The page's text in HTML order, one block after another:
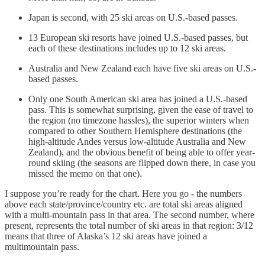
Japan is second, with 25 ski areas on U.S.-based passes.
13 European ski resorts have joined U.S.-based passes, but
each of these destinations includes up to 12 ski areas.
Australia and New Zealand each have five ski areas on U.S.-
based passes.
Only one South American ski area has joined a U.S.-based
pass. This is somewhat surprising, given the ease of travel to
the region (no timezone hassles), the superior winters when
compared to other Southern Hemisphere destinations (the
high-altitude Andes versus low-altitude Australia and New
Zealand), and the obvious benefit of being able to offer year-
round skiing (the seasons are flipped down there, in case you
missed the memo on that one).
I suppose you’re ready for the chart. Here you go - the numbers
above each state/province/country etc. are total ski areas aligned
with a multi-mountain pass in that area. The second number, where
present, represents the total number of ski areas in that region: 3/12
means that three of Alaska’s 12 ski areas have joined a
multimountain pass.